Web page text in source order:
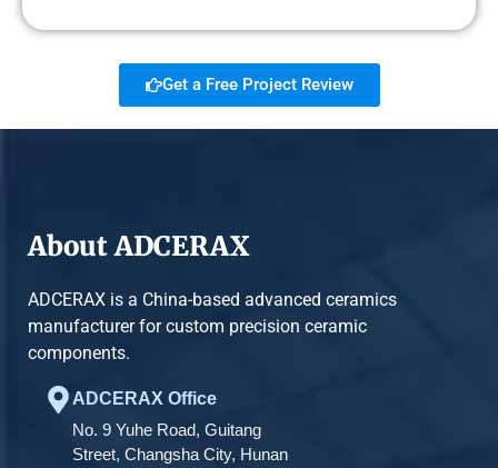
Get a Free Project Review
About ADCERAX
ADCERAX is a China-based advanced ceramics
manufacturer for custom precision ceramic
components.
ADCERAX Office
No. 9 Yuhe Road, Guitang
Street, Changsha City, Hunan